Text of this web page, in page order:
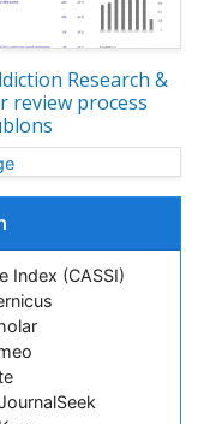
Research &
review process
Index (CASSI)